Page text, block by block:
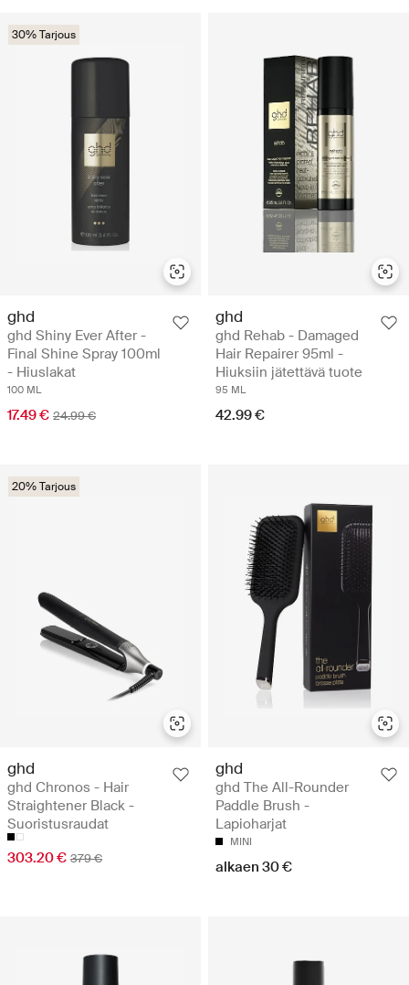
30% Tarjous
ghd
ghd Shiny Ever After -
Final Shine Spray 100ml
- Hiuslakat
100 ML
17.49 € 24.99 €
ghd
ghd Rehab - Damaged
Hair Repairer 95ml -
Hiuksiin jätettävä tuote
95 ML
42.99 €
20% Tarjous
ghd
ghd Chronos - Hair
Straightener Black -
Suoristusraudat
303.20 € 379 €
ghd
ghd The All-Rounder
Paddle Brush -
Lapioharjat
MINI
alkaen 30 €